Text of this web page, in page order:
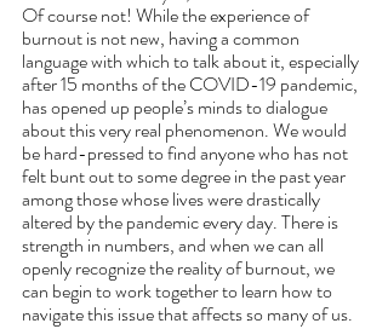
Of course not! While the experience of
burnout is not new, having a common
language with which to talk about it, especially
after 15 months of the COVID-19 pandemic,
has opened up people’s minds to dialogue
about this very real phenomenon. We would
be hard-pressed to find anyone who has not
felt bunt out to some degree in the past year
among those whose lives were drastically
altered by the pandemic every day. There is
strength in numbers, and when we can all
openly recognize the reality of burnout, we
can begin to work together to learn how to
navigate this issue that affects so many of us.